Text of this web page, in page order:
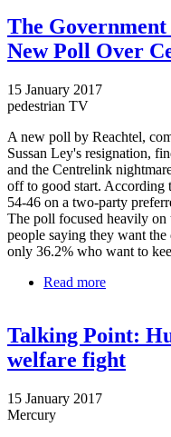
The
New Poll Over
15 January 2017
pedestrian TV
A new poll by Reachtel,
Sussan Ley's resignation,
and the Centrelink
off to good start. According
54-46 on a two-party
The poll focused heavily
people saying they want
only 36.2% who want to
Read more
Talking Point:
welfare fight
15 January 2017
Mercury